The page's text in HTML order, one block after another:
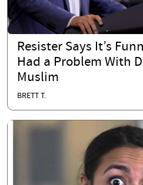
Resister Says It’s
Had a Problem With
Muslim
BRETT T.